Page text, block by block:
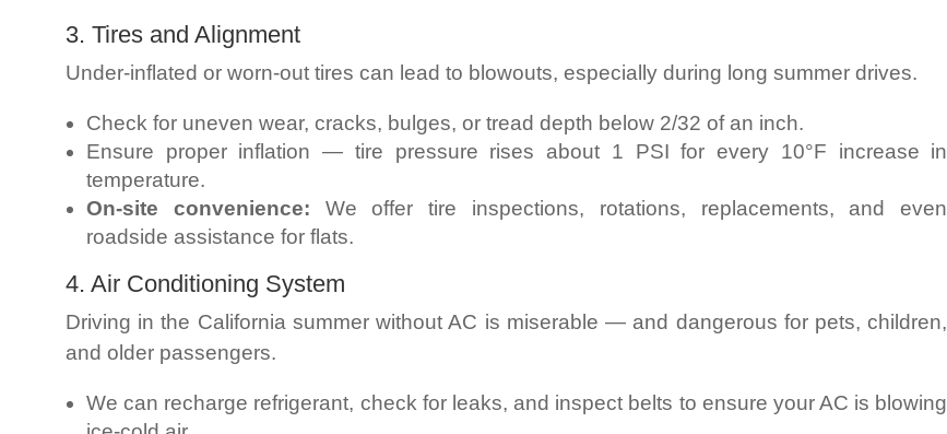
3. Tires and Alignment
Under-inflated or worn-out tires can lead to blowouts, especially during long summer drives.
Check for uneven wear, cracks, bulges, or tread depth below 2/32 of an inch.
Ensure proper inflation — tire pressure rises about 1 PSI for every 10°F increase in
temperature.
On-site convenience: We offer tire inspections, rotations, replacements, and even
roadside assistance for flats.
4. Air Conditioning System
Driving in the California summer without AC is miserable — and dangerous for pets, children,
and older passengers.
We can recharge refrigerant, check for leaks, and inspect belts to ensure your AC is blowing